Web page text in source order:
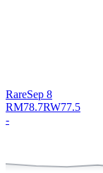
RareSep 8
RM78.7RW77.5
-